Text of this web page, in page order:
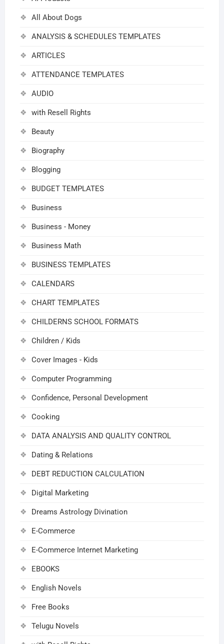
All About Dogs
ANALYSIS & SCHEDULES TEMPLATES
ARTICLES
ATTENDANCE TEMPLATES
AUDIO
with Resell Rights
Beauty
Biography
Blogging
BUDGET TEMPLATES
Business
Business - Money
Business Math
BUSINESS TEMPLATES
CALENDARS
CHART TEMPLATES
CHILDERNS SCHOOL FORMATS
Children / Kids
Cover Images - Kids
Computer Programming
Confidence, Personal Development
Cooking
DATA ANALYSIS AND QUALITY CONTROL
Dating & Relations
DEBT REDUCTION CALCULATION
Digital Marketing
Dreams Astrology Divination
E-Commerce
E-Commerce Internet Marketing
EBOOKS
English Novels
Free Books
Telugu Novels